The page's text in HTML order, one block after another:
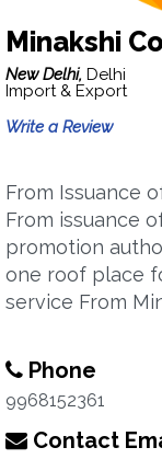
Minakshi
New Delhi, Delhi
Import & Export
Write a Review
From Issuance
From issuance
promotion
one roof place
service From
Phone
9968152361
Contact